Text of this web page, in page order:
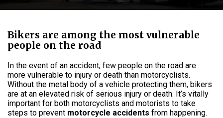
Bikers are among the most vulnerable
people on the road
In the event of an accident, few people on the road are
more vulnerable to injury or death than motorcyclists.
Without the metal body of a vehicle protecting them, bikers
are at an elevated risk of serious injury or death. It’s vitally
important for both motorcyclists and motorists to take
steps to prevent motorcycle accidents from happening.